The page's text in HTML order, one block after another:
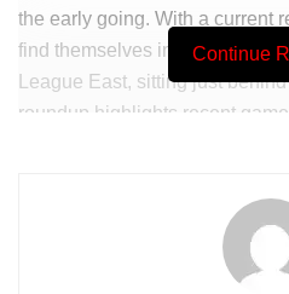
the early going. With a current
find themselves in a strong
League East, sitting just
roundup highlights recent
Continue